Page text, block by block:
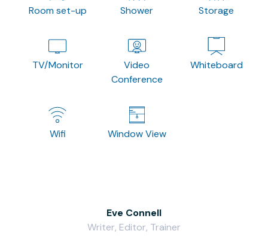
Room set-up Shower Storage
TV/Monitor
Video
Conference
Whiteboard
Wifi Window View
Eve Connell
Writer, Editor, Trainer